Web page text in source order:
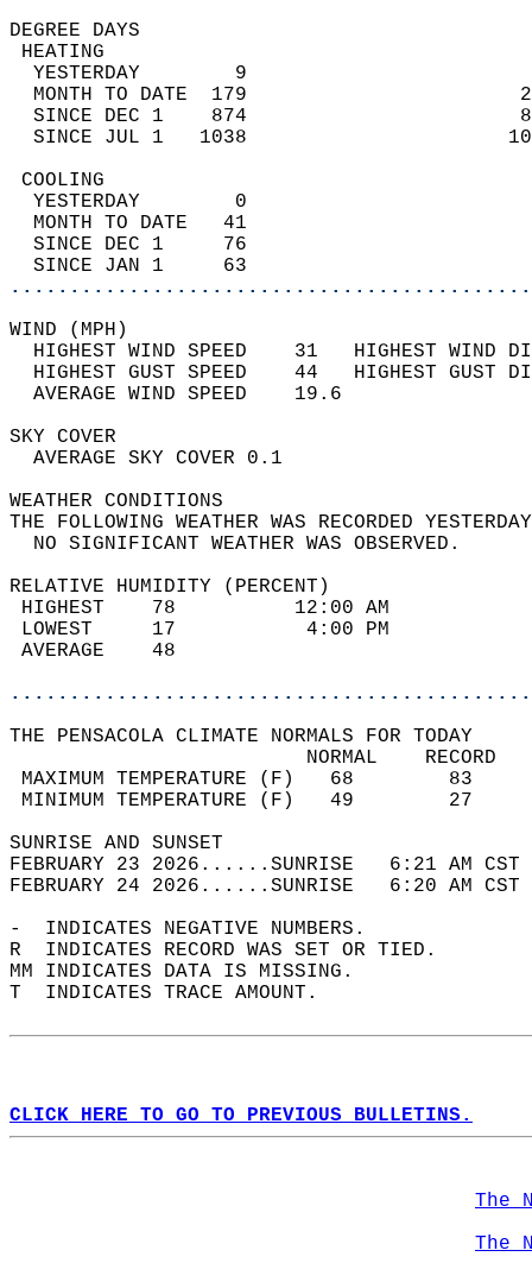
DEGREE
YESTERDAY        9
MONTH TO DATE  179
SINCE DEC 1    874
SINCE JUL 1   1038
YESTERDAY        0
MONTH TO DATE   41
SINCE DEC 1     76
SINCE JAN 1     63
WIND
HIGHEST WIND SPEED    31   HIGHEST
HIGHEST GUST SPEED    44   HIGHEST
AVERAGE WIND
SKY
AVERAGE SKY
WEATHER
THE FOLLOWING WEATHER WAS
NO SIGNIFICANT
RELATIVE HUMIDITY (PERCENT)
HIGHEST    78
LOWEST     17
THE PENSACOLA CLIMATE NORMALS FOR TODAY
MAXIMUM TEMPERATURE
MINIMUM TEMPERATURE
SUNRISE
FEBRUARY 23 2026......SUNRISE   6:21 AM
FEBRUARY 24 2026......SUNRISE   6:20 AM
-  INDICATES NEGATIVE NUMBERS.
R  INDICATES RECORD WAS SET OR TIED.
MM INDICATES DATA IS MISSING.
T  INDICATES TRACE AMOUNT.
CLICK HERE TO GO TO PREVIOUS BULLETINS.
The
The